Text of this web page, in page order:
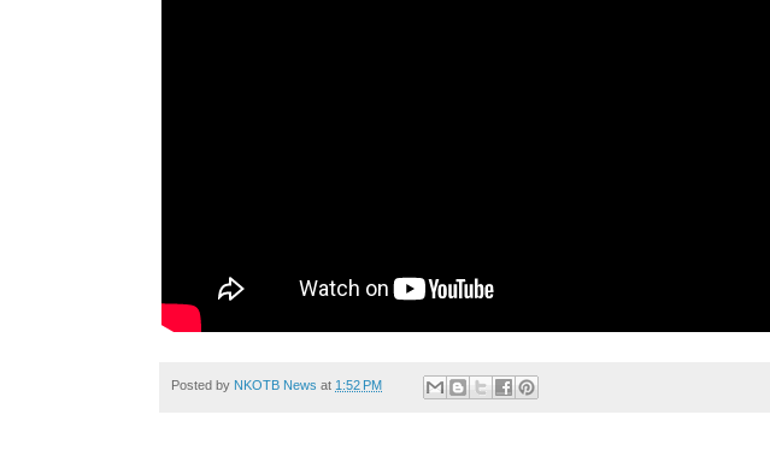
Posted by NKOTB News at 1:52 PM